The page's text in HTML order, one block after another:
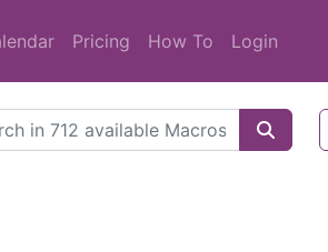
Pricing How To Login